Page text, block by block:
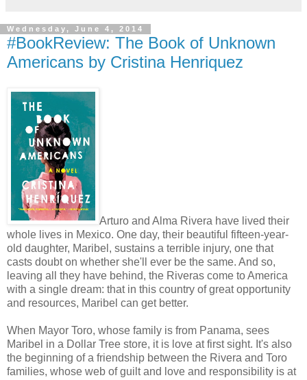
Wednesday, June 4, 2014
#BookReview: The Book of Unknown
Americans by Cristina Henriquez
Arturo and Alma Rivera have lived their
whole lives in Mexico. One day, their beautiful fifteen-year-
old daughter, Maribel, sustains a terrible injury, one that
casts doubt on whether she'll ever be the same. And so,
leaving all they have behind, the Riveras come to America
with a single dream: that in this country of great opportunity
and resources, Maribel can get better.
When Mayor Toro, whose family is from Panama, sees
Maribel in a Dollar Tree store, it is love at first sight. It's also
the beginning of a friendship between the Rivera and Toro
families, whose web of guilt and love and responsibility is at